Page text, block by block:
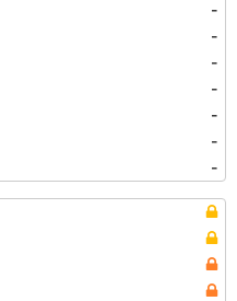
-
-
-
-
-
-
-